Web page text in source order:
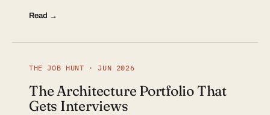
Read →
THE JOB HUNT · JUN 2026
The Architecture Portfolio That
Gets Interviews